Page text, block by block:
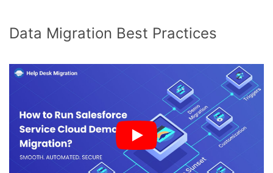
Data Migration Best Practices